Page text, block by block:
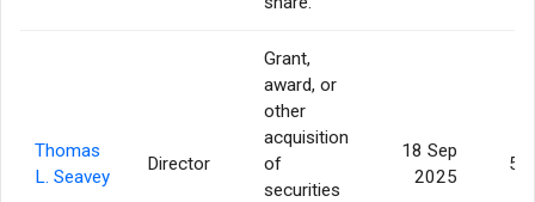
Thomas
L. Seavey
Director
Grant,
award, or
other
acquisition
of
securities
18 Sep
2025